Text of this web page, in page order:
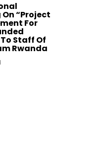
“Project
For
Staff Of
Rwanda